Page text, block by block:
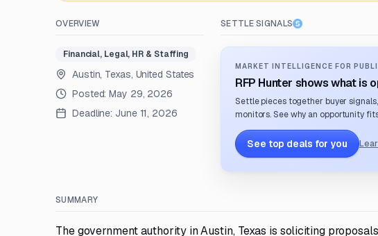
OVERVIEW
Financial, Legal, HR & Staffing
Austin, Texas, United States
Posted:May 29, 2026
Deadline: June 11, 2026
SETTLE SIGNALS
MARKET INTELLIGENCE FOR
RFP Hunter shows what is
Settle pieces together buyer
monitors. See why an opportunity
See top deals for you
SUMMARY
The government authority in Austin, Texas is soliciting